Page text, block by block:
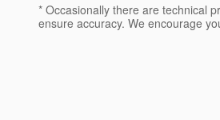
* Occasionally there are technical
ensure accuracy. We encourage